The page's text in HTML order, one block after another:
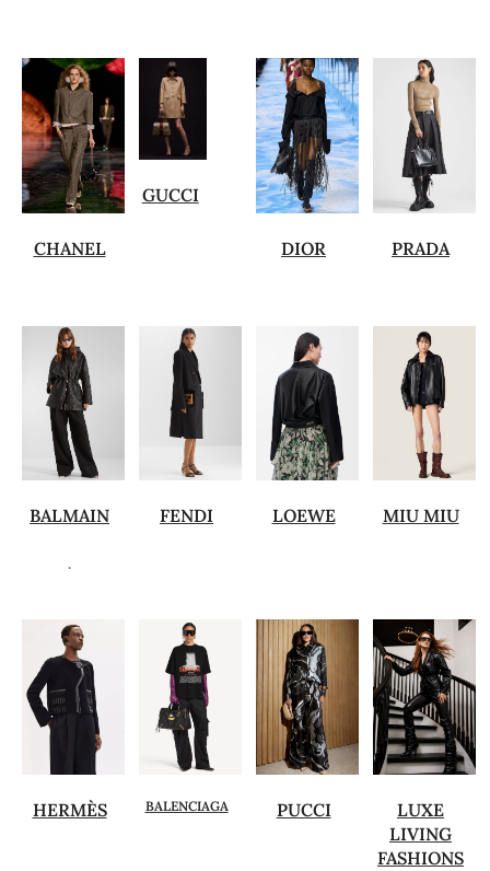
CHANEL
GUCCI
DIOR PRADA
BALMAIN
.
FENDI LOEWE MIU MIU
HERMÈS BALENCIAGA PUCCI
LUXE
LIVING
FASHIONS